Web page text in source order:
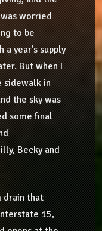
worried
to be
year’s supply
But when I
sidewalk in
the sky was
some final
Becky and
drain that
15,